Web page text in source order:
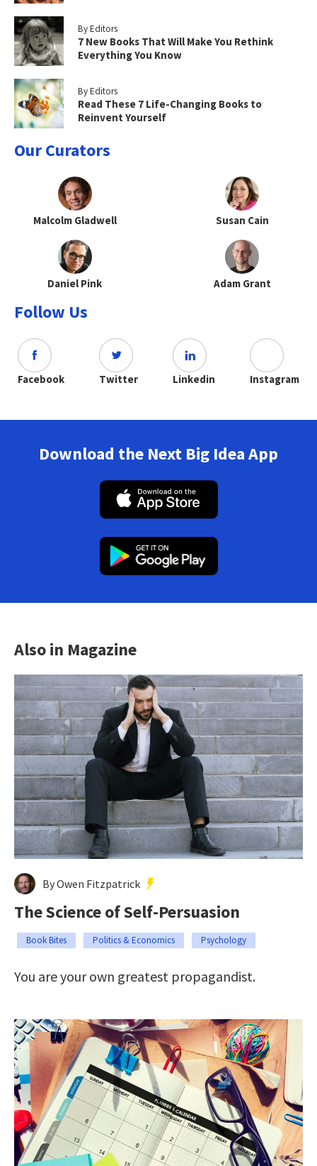
By Editors
7 New Books That Will Make You Rethink
Everything You Know
By Editors
Read These 7 Life-Changing Books to
Reinvent Yourself
Our Curators
Malcolm Gladwell Susan Cain
Daniel Pink Adam Grant
Follow Us
Facebook Twitter Linkedin Instagram
Download the Next Big Idea App
Also in Magazine
By Owen Fitzpatrick
The Science of Self-Persuasion
Book Bites Politics & Economics Psychology
You are your own greatest propagandist.